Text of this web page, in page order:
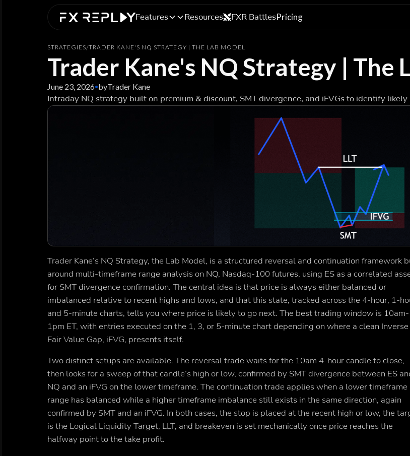
Features Resources FXR BattlesPricing
STRATEGIES/TRADER KANE'S NQ STRATEGY | THE LAB MODEL
Trader Kane's NQ Strategy | The
June 23, 2026•byTrader Kane
Intraday NQ strategy built on premium & discount, SMT divergence, and iFVGs to identify
Trader Kane’s NQ Strategy, the Lab Model, is a structured reversal and continuation framework
around multi-timeframe range analysis on NQ, Nasdaq-100 futures, using ES as a correlated
for SMT divergence confirmation. The central idea is that price is always either balanced or
imbalanced relative to recent highs and lows, and that this state, tracked across the 4-hour, 1-
and 5-minute charts, tells you where price is likely to go next. The best trading window is 10am-
1pm ET, with entries executed on the 1, 3, or 5-minute chart depending on where a clean Inverse
Fair Value Gap, iFVG, presents itself.
Two distinct setups are available. The reversal trade waits for the 10am 4-hour candle to close,
then looks for a sweep of that candle’s high or low, confirmed by SMT divergence between ES
NQ and an iFVG on the lower timeframe. The continuation trade applies when a lower timeframe
range has balanced while a higher timeframe imbalance still exists in the same direction, again
confirmed by SMT and an iFVG. In both cases, the stop is placed at the recent high or low, the
is the Logical Liquidity Target, LLT, and breakeven is set mechanically once price reaches the
halfway point to the take profit.